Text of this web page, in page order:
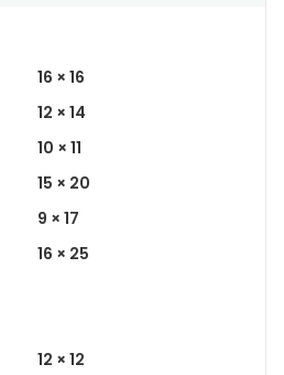
16 × 16
12 × 14
10 × 11
15 × 20
9 × 17
16 × 25
12 × 12